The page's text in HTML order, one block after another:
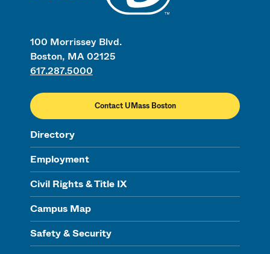
100 Morrissey Blvd.
Boston, MA 02125
617.287.5000
Contact UMass Boston
Directory
Employment
Civil Rights & Title IX
Campus Map
Safety & Security